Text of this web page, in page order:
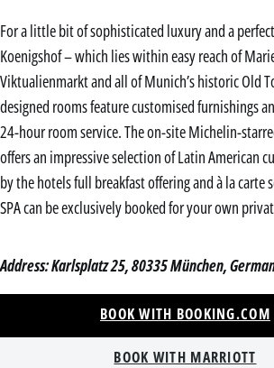
For a little bit of sophisticated luxury and a
Koenigshof – which lies within easy reach of
Viktualienmarkt and all of Munich’s historic Old
designed rooms feature customised furnishings
24-hour room service. The on-site Michelin-
offers an impressive selection of Latin American
by the hotels full breakfast offering and à la carte
SPA can be exclusively booked for your own
Address: Karlsplatz 25, 80335 München,
BOOK WITH BOOKING.COM
BOOK WITH MARRIOTT